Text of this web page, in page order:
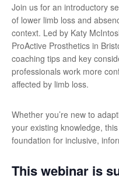
Join us for an introductory
of lower limb loss and
context. Led by Katy
ProActive Prosthetics in
coaching tips and key
professionals work more
affected by limb loss.
Whether you’re new to
your existing knowledge,
foundation for inclusive,
This webinar is